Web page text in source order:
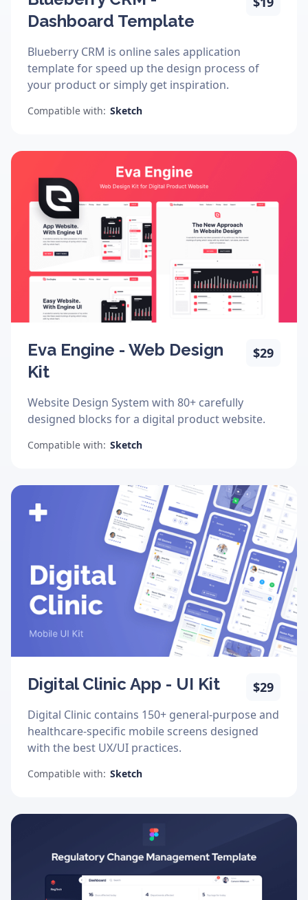
Dashboard Template
Blueberry CRM is online sales application
template for speed up the design process of
your product or simply get inspiration.
Compatible with: Sketch
Eva Engine - Web Design
Kit
$29
Website Design System with 80+ carefully
designed blocks for a digital product website.
Compatible with: Sketch
Digital Clinic App - UI Kit $29
Digital Clinic contains 150+ general-purpose and
healthcare-specific mobile screens designed
with the best UX/UI practices.
Compatible with: Sketch